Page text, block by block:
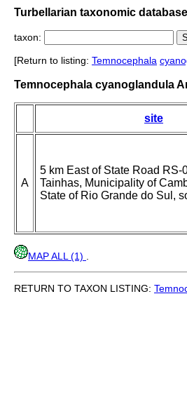
Turbellarian taxonomic database
taxon:
[Return to listing: Temnocephala
Temnocephala cyanoglandula
site
A
5 km East of State Road RS-
Tainhas, Municipality of
State of Rio Grande do Sul,
MAP ALL (1)
RETURN TO TAXON LISTING: